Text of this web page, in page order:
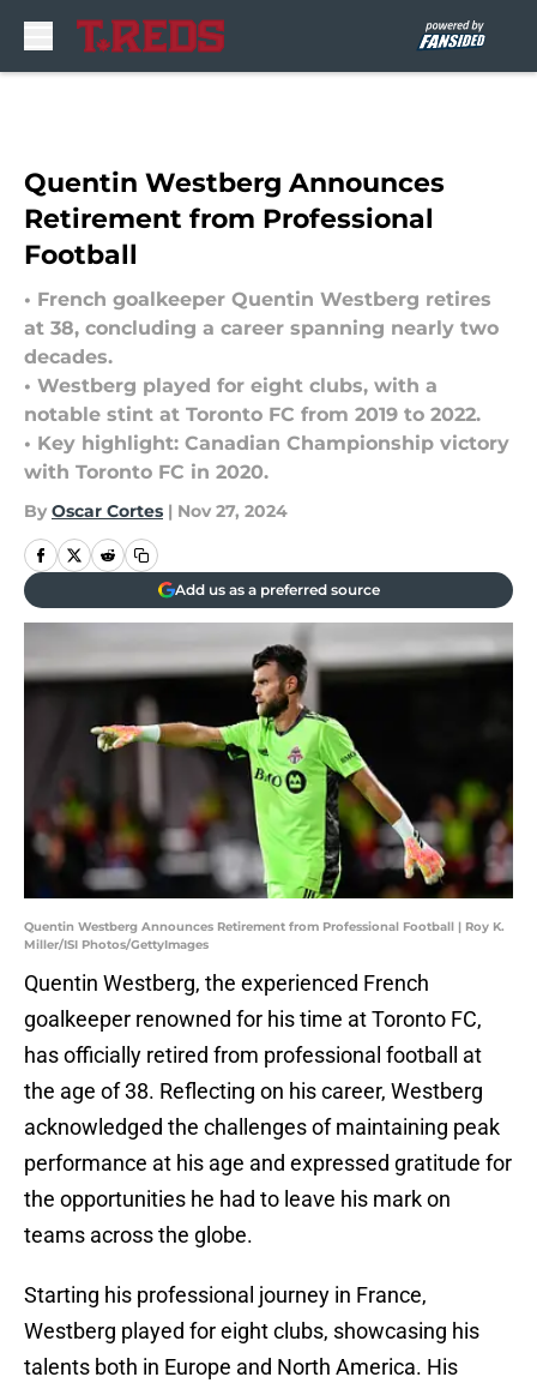
Quentin Westberg Announces
Retirement from Professional
Football
• French goalkeeper Quentin Westberg retires
at 38, concluding a career spanning nearly two
decades.
• Westberg played for eight clubs, with a
notable stint at Toronto FC from 2019 to 2022.
• Key highlight: Canadian Championship victory
with Toronto FC in 2020.
By Oscar Cortes | Nov 27, 2024
Add us as a preferred source
Quentin Westberg Announces Retirement from Professional Football | Roy K.
Miller/ISI Photos/GettyImages
Quentin Westberg, the experienced French
goalkeeper renowned for his time at Toronto FC,
has officially retired from professional football at
the age of 38. Reflecting on his career, Westberg
acknowledged the challenges of maintaining peak
performance at his age and expressed gratitude for
the opportunities he had to leave his mark on
teams across the globe.
Starting his professional journey in France,
Westberg played for eight clubs, showcasing his
talents both in Europe and North America. His